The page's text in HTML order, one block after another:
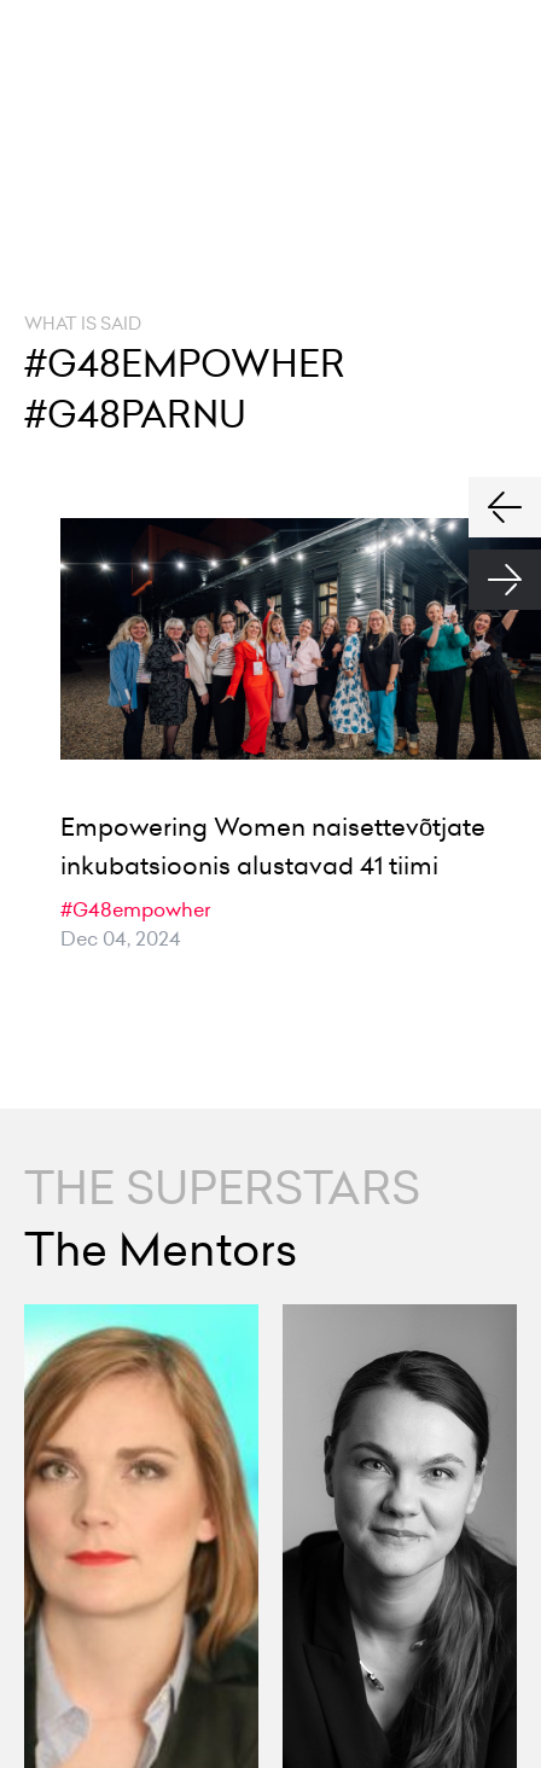
WHAT IS SAID
#G48EMPOWHER
#G48PARNU
Empowering Women naisettevõtjate
inkubatsioonis alustavad 41 tiimi
#G48empowher
Dec 04, 2024
THE SUPERSTARS
The Mentors